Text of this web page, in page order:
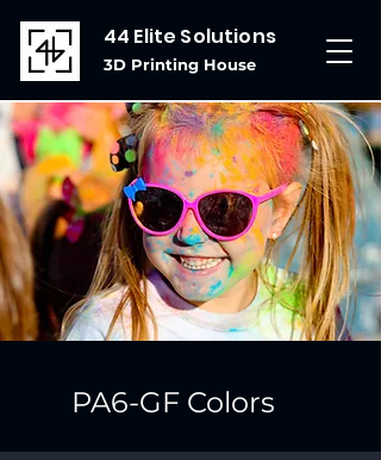
44 Elite Solutions
3D Printing House
PA6-GF Colors